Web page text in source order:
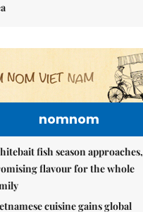
nomnom
fish season approaches,
flavour for the whole
cuisine gains global